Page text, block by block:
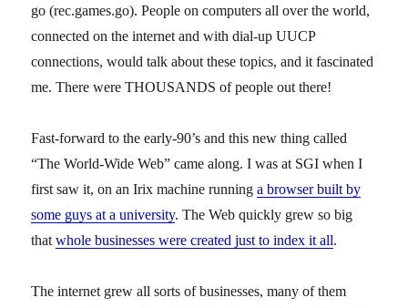
go (rec.games.go). People on computers all over the world,
connected on the internet and with dial-up UUCP
connections, would talk about these topics, and it fascinated
me. There were THOUSANDS of people out there!
Fast-forward to the early-90’s and this new thing called
“The World-Wide Web” came along. I was at SGI when I
first saw it, on an Irix machine runninga browser built by
some guys at a university. The Web quickly grew so big
thatwhole businesses were created just to index it all.
The internet grew all sorts of businesses, many of them